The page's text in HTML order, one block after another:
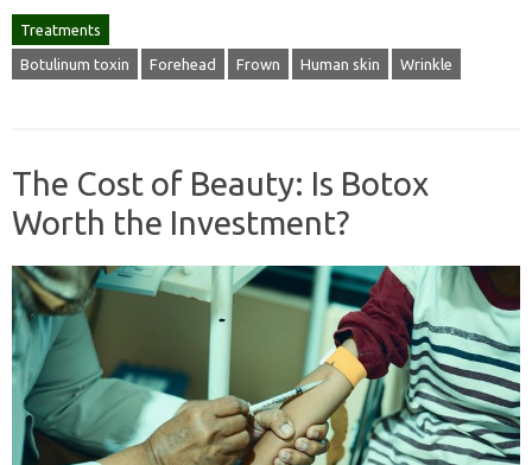
Treatments
Botulinum toxin Forehead Frown Human skin Wrinkle
The Cost of Beauty: Is Botox
Worth the Investment?